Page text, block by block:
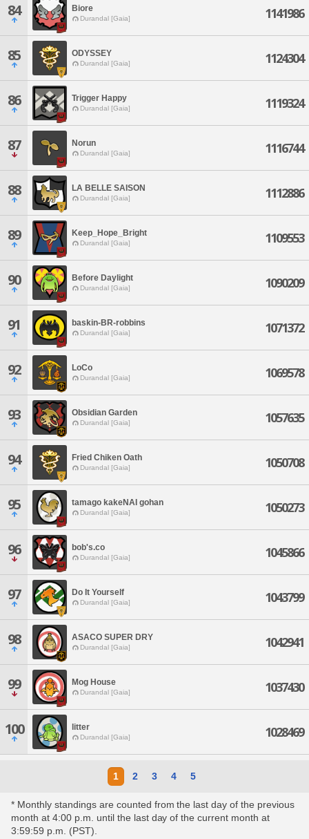
84 Biore
Durandal [Gaia] 1141986
85 ODYSSEY
Durandal [Gaia] 1124304
86 Trigger Happy
Durandal [Gaia] 1119324
87 Norun
Durandal [Gaia] 1116744
88 LA BELLE SAISON
Durandal [Gaia] 1112886
89 Keep_Hope_Bright
Durandal [Gaia] 1109553
90 Before Daylight
Durandal [Gaia] 1090209
91 baskin-BR-robbins
Durandal [Gaia] 1071372
92 LoCo
Durandal [Gaia] 1069578
93 Obsidian Garden
Durandal [Gaia] 1057635
94 Fried Chiken Oath
Durandal [Gaia] 1050708
95 tamago kakeNAI gohan
Durandal [Gaia] 1050273
96 bob's.co
Durandal [Gaia] 1045866
97 Do It Yourself
Durandal [Gaia] 1043799
98 ASACO SUPER DRY
Durandal [Gaia] 1042941
99 Mog House
Durandal [Gaia] 1037430
100 litter
Durandal [Gaia] 1028469
1 2 3 4 5
* Monthly standings are counted from the last day of the previous
month at 4:00 p.m. until the last day of the current month at
3:59:59 p.m. (PST).